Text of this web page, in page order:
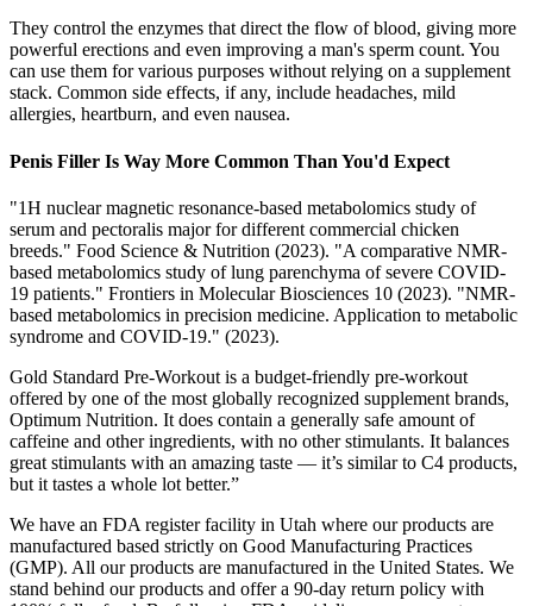
They control the enzymes that direct the flow of blood, giving more
powerful erections and even improving a man's sperm count. You
can use them for various purposes without relying on a supplement
stack. Common side effects, if any, include headaches, mild
allergies, heartburn, and even nausea.
Penis Filler Is Way More Common Than You'd Expect
"1H nuclear magnetic resonance‐based metabolomics study of
serum and pectoralis major for different commercial chicken
breeds." Food Science & Nutrition (2023). "A comparative NMR-
based metabolomics study of lung parenchyma of severe COVID-
19 patients." Frontiers in Molecular Biosciences 10 (2023). "NMR-
based metabolomics in precision medicine. Application to metabolic
syndrome and COVID-19." (2023).
Gold Standard Pre-Workout is a budget-friendly pre-workout
offered by one of the most globally recognized supplement brands,
Optimum Nutrition. It does contain a generally safe amount of
caffeine and other ingredients, with no other stimulants. It balances
great stimulants with an amazing taste — it’s similar to C4 products,
but it tastes a whole lot better.”
We have an FDA register facility in Utah where our products are
manufactured based strictly on Good Manufacturing Practices
(GMP). All our products are manufactured in the United States. We
stand behind our products and offer a 90-day return policy with